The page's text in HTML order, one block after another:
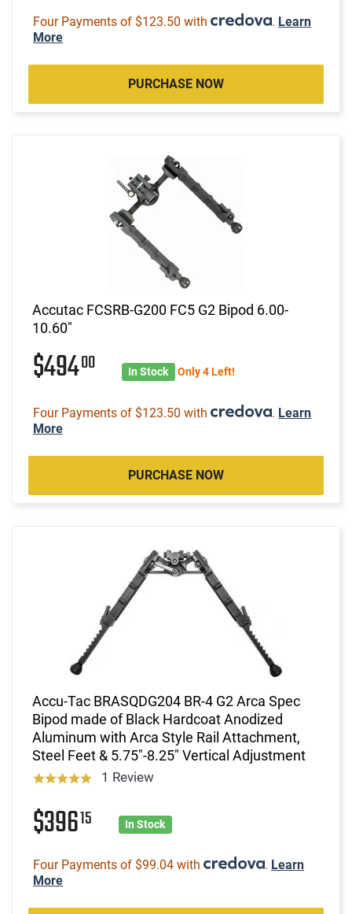
Four Payments of $123.50 with . Learn
More
PURCHASE NOW
Accutac FCSRB-G200 FC5 G2 Bipod 6.00-
10.60"
$49400 In Stock Only 4 Left!
Four Payments of $123.50 with . Learn
More
PURCHASE NOW
Accu-Tac BRASQDG204 BR-4 G2 Arca Spec
Bipod made of Black Hardcoat Anodized
Aluminum with Arca Style Rail Attachment,
Steel Feet & 5.75"-8.25" Vertical Adjustment
1 Review
$39615 In Stock
Four Payments of $99.04 with . Learn
More